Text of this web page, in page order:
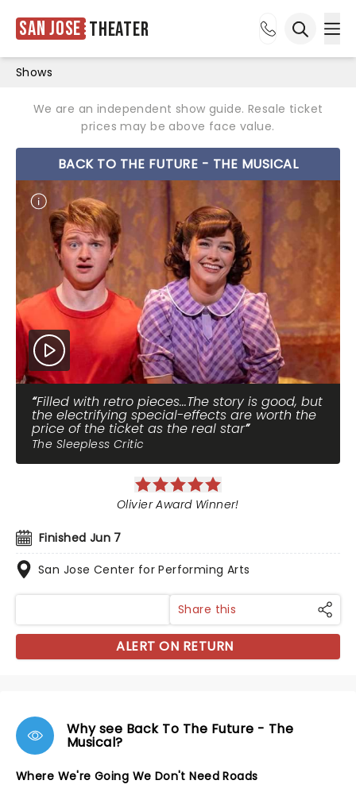
San Jose Theater
Shows
We are an independent show guide. Resale ticket
prices may be above face value.
BACK TO THE FUTURE - THE MUSICAL
Filled with retro pieces...The story is good, but
the electrifying special-effects are worth the
price of the ticket as the real star
The Sleepless Critic
Finished Jun 7
San Jose Center for Performing Arts
Olivier Award Winner!
Share this
ALERT ON RETURN
Why see Back To The Future - The
Musical?
Where We're Going We Don't Need Roads